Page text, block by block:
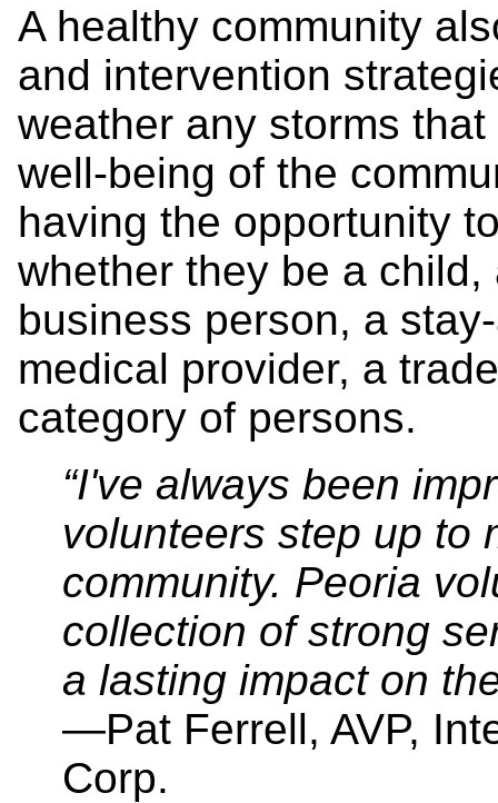
A healthy community
and intervention
weather any storms
well-being of the
having the opportunity
whether they be a
business person, a
medical provider, a
category of persons.
“I've always been
volunteers step up to
community. Peoria
collection of strong
a lasting impact on
—Pat Ferrell, AVP,
Corp.